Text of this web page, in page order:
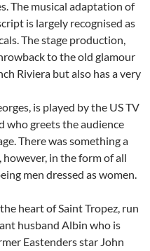
The musical adaptation of
is largely recognised as
The stage production,
to the old glamour
Riviera but also has a very
is played by the US TV
who greets the audience
There was something a
in the form of all
men dressed as women.
the heart of Saint Tropez, run
husband Albin who is
Eastenders star John